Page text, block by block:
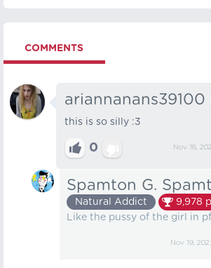
COMMENTS
ariannanans39100
this is so silly :3
0 Nov 18,
Spamton G.
Natural Addict 9,978
Like the pussy of the girl in
Nov 19,